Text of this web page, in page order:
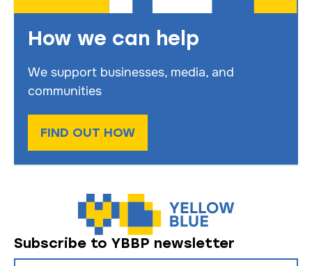
How we can help
We support businesses, media, and
communities
FIND OUT HOW
Subscribe to YBBP newsletter